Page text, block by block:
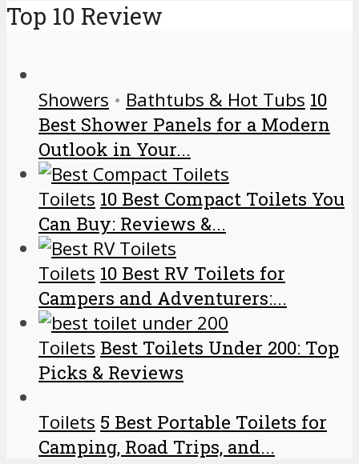
Top 10 Review
Showers • Bathtubs & Hot Tubs 10
Best Shower Panels for a Modern
Outlook in Your...
Toilets 10 Best Compact Toilets You
Can Buy: Reviews &...
Toilets 10 Best RV Toilets for
Campers and Adventurers:...
Toilets Best Toilets Under 200: Top
Picks & Reviews
Toilets 5 Best Portable Toilets for
Camping, Road Trips, and...